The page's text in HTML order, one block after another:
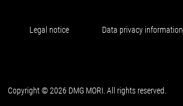
Legal notice Data privacy information
Copyright © 2026 DMG MORI. All rights reserved.